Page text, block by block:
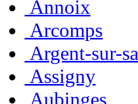
Annoix
Arcomps
Argent-sur-
Assigny
Aubinges